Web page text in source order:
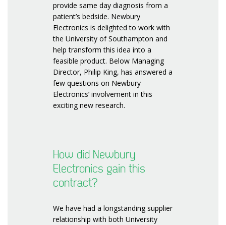
provide same day diagnosis from a
patient’s bedside. Newbury
Electronics is delighted to work with
the University of Southampton and
help transform this idea into a
feasible product. Below Managing
Director, Philip King, has answered a
few questions on Newbury
Electronics’ involvement in this
exciting new research.
How did Newbury
Electronics gain this
contract?
We have had a longstanding supplier
relationship with both University